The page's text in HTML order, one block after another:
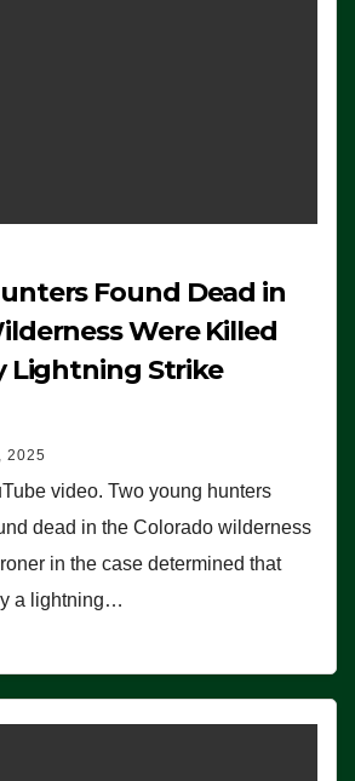
Found Dead in
Were Killed
Lightning Strike
2025
video. Two young hunters
dead in the Colorado wilderness
in the case determined that
a lightning…